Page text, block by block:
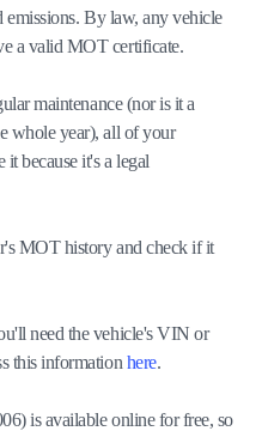
emissions. By law, any vehicle
a valid MOT certificate.
maintenance (nor is it a
whole year), all of your
because it's a legal
MOT history and check if it
need the vehicle's VIN or
this information here.
is available online for free, so